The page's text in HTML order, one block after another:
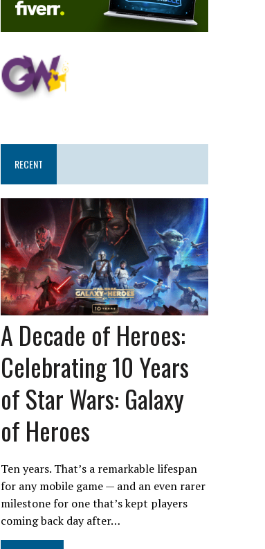
RECENT
A Decade of Heroes:
Celebrating 10 Years
of Star Wars: Galaxy
of Heroes
Ten years. That’s a remarkable lifespan
for any mobile game — and an even rarer
milestone for one that’s kept players
coming back day after…